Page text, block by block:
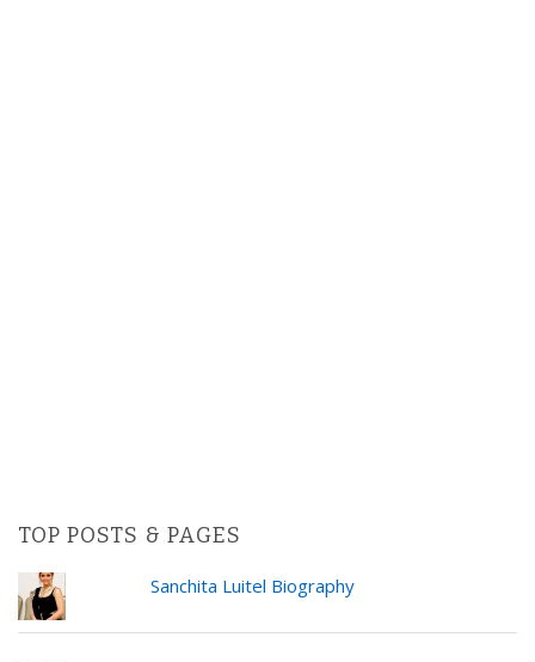
TOP POSTS & PAGES
Sanchita Luitel Biography